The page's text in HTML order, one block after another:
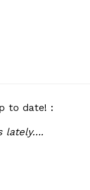
to date! :
lately….